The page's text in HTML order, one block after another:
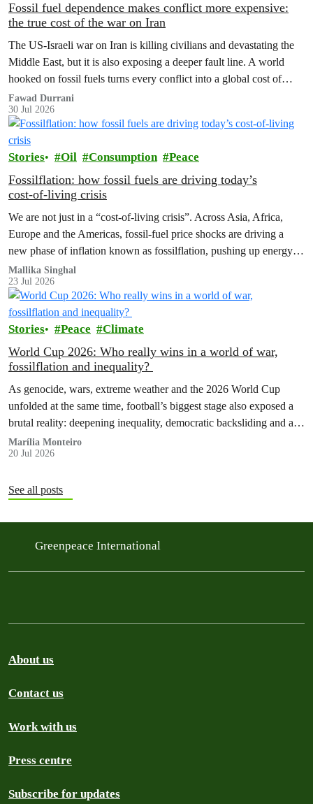
Fossil fuel dependence makes conflict more expensive:
the true cost of the war on Iran
The US‑Israeli war on Iran is killing civilians and devastating the
Middle East, but it is also exposing a deeper fault line. A world
hooked on fossil fuels turns every conflict into a global cost of
living, climate and security crisis.
Fawad Durrani
30 Jul 2026
Stories Oil Consumption Peace
Fossilflation: how fossil fuels are driving today’s
cost‑of‑living crisis
We are not just in a “cost‑of‑living crisis”. Across Asia, Africa,
Europe and the Americas, fossil‑fuel price shocks are driving a
new phase of inflation known as fossilflation, pushing up energy,
food and housing costs while oil companies profit.
Mallika Singhal
23 Jul 2026
Stories Peace Climate
World Cup 2026: Who really wins in a world of war,
fossilflation and inequality?
As genocide, wars, extreme weather and the 2026 World Cup
unfolded at the same time, football’s biggest stage also exposed a
brutal reality: deepening inequality, democratic backsliding and a
fossilflation crisis that is dragging tens of millions of people into
instability and rising costs of living.
Marília Monteiro
20 Jul 2026
See all posts
Greenpeace International
About us
Contact us
Work with us
Press centre
Subscribe for updates